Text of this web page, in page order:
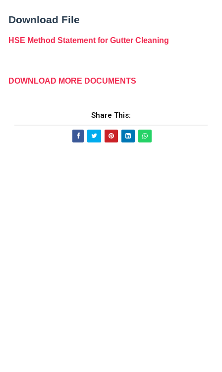
Download File
HSE Method Statement for Gutter Cleaning
DOWNLOAD MORE DOCUMENTS
Share This: